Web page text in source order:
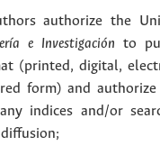
authorize the
e Investigación to
(printed, digital,
form) and authorize
indices and/or